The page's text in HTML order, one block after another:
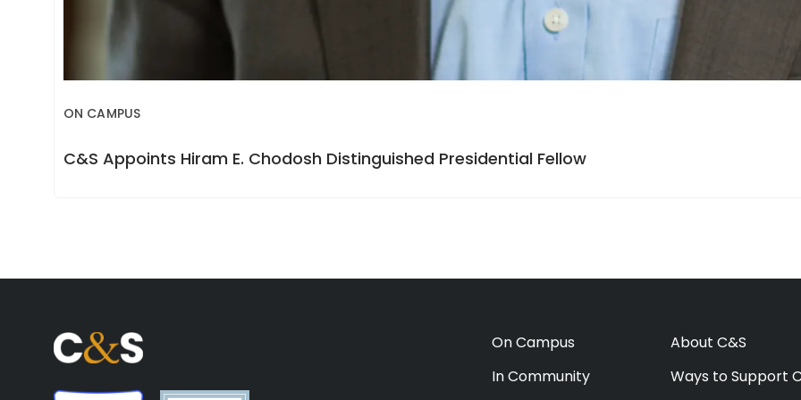
ON CAMPUS
C&S Appoints Hiram E. Chodosh Distinguished Presidential Fellow
On Campus
In Community
About C&S
Ways to Support